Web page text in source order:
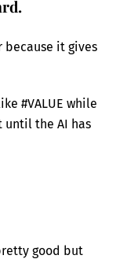
it gives
#VALUE while
until the AI has
good but